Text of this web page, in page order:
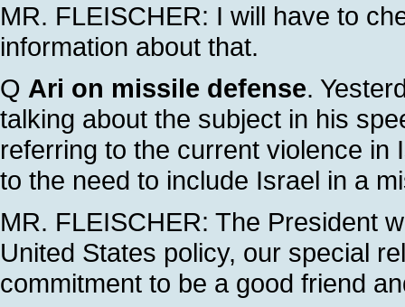
MR. FLEISCHER: I will have to
information about that.
Q Ari on missile defense.
talking about the subject in his
referring to the current violence
to the need to include Israel in a
MR. FLEISCHER: The President
United States policy, our special
commitment to be a good friend